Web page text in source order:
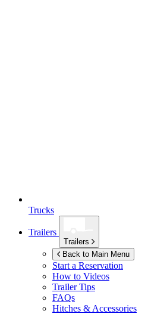
Trucks
Trailers
Trailers
Back to Main Menu
Start a Reservation
How to Videos
Trailer Tips
FAQs
Hitches & Accessories